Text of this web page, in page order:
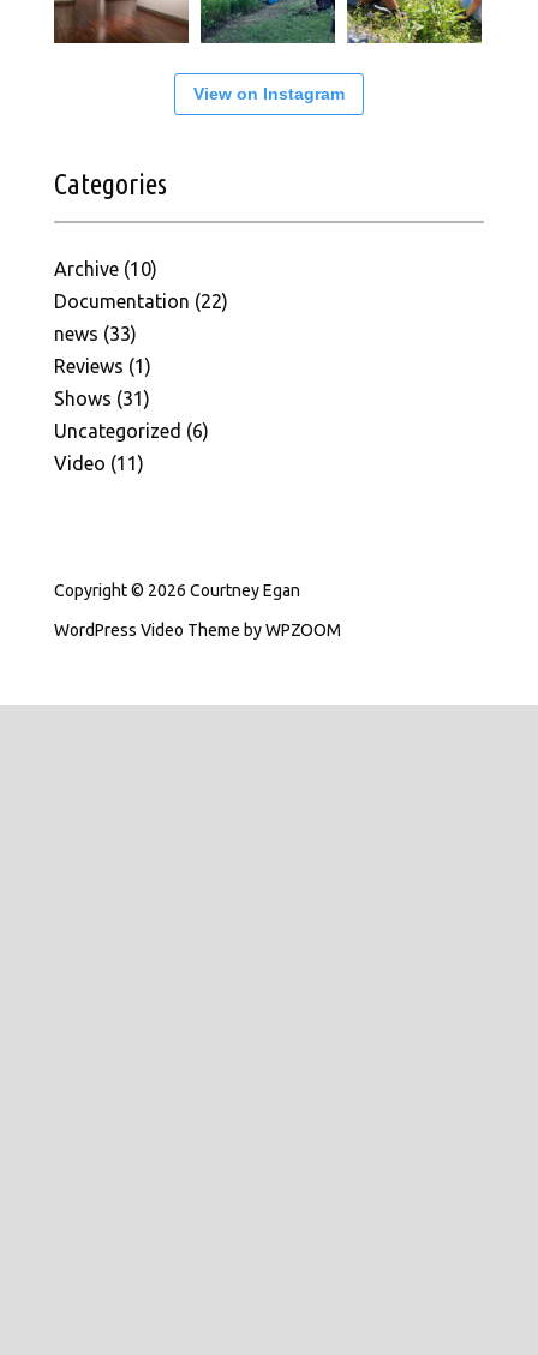
View on Instagram
Categories
Archive(10)
Documentation (22)
news (33)
Reviews (1)
Shows (31)
Uncategorized (6)
Video (11)
Copyright © 2026 Courtney Egan
WordPress Video Theme byWPZOOM